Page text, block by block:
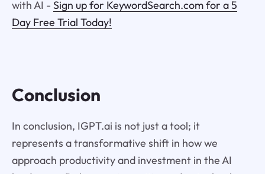
with AI - Sign up for KeywordSearch.com for a 5
Day Free Trial Today!
Conclusion
In conclusion, IGPT.ai is not just a tool; it
represents a transformative shift in how we
approach productivity and investment in the AI